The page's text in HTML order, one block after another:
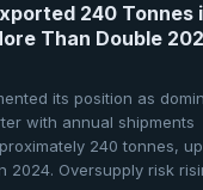
240 Tonnes
Than Double
its position as
with annual shipments
240 tonnes,
2024. Oversupply risk